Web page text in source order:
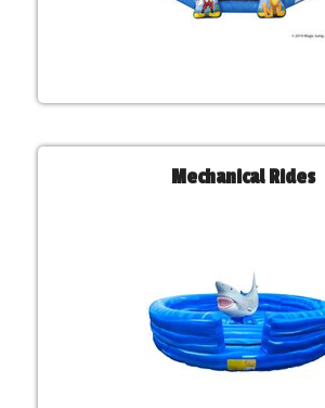
Mechanical Rides